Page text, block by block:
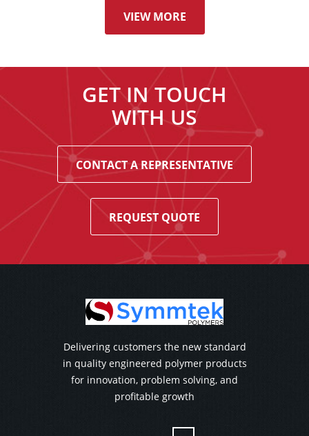
VIEW MORE
GET IN TOUCH
WITH US
CONTACT A REPRESENTATIVE
REQUEST QUOTE
Delivering customers the new standard
in quality engineered polymer products
for innovation, problem solving, and
profitable growth